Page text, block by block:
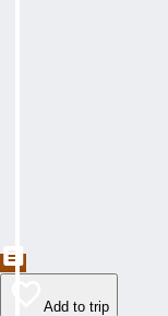
Add to trip